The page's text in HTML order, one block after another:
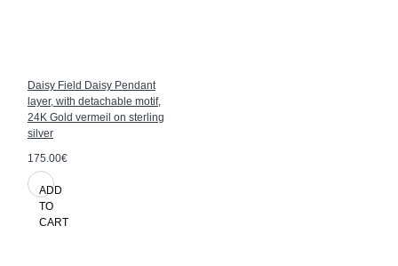
Daisy Field Daisy Pendant
layer, with detachable motif,
24K Gold vermeil on sterling
silver
175.00€
ADD
TO
CART